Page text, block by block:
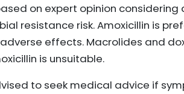
on expert opinion
resistance risk. Amoxicillin is
effects. Macrolides and
is unsuitable.
to seek medical advice if